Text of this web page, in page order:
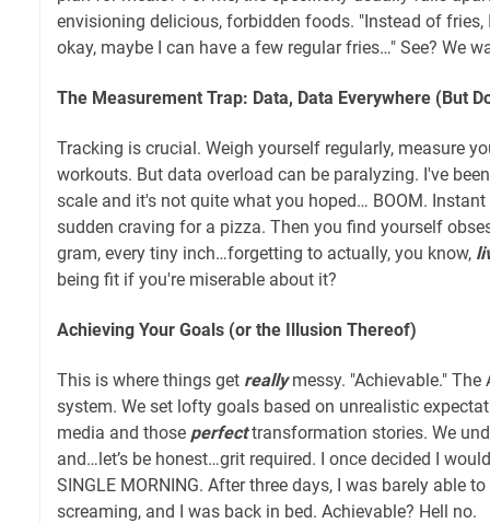
envisioning delicious, forbidden foods. "Instead of fries,
okay, maybe I can have a few regular fries…" See? We
The Measurement Trap: Data, Data Everywhere (But
Tracking is crucial. Weigh yourself regularly, measure
workouts. But data overload can be paralyzing. I've
scale and it's not quite what you hoped… BOOM.
sudden craving for a pizza. Then you find yourself
gram, every tiny inch…forgetting to actually, you know,
being fit if you're miserable about it?
Achieving Your Goals (or the Illusion Thereof)
This is where things get reallymessy. "Achievable."
system. We set lofty goals based on unrealistic
media and those perfecttransformation stories. We
and…let’s be honest…grit required. I once decided I
SINGLE MORNING. After three days, I was barely able
screaming, and I was back in bed. Achievable? Hell no.